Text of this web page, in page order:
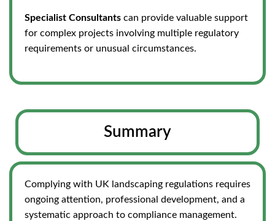
Specialist Consultants can provide valuable support
for complex projects involving multiple regulatory
requirements or unusual circumstances.
Summary
Complying with UK landscaping regulations requires
ongoing attention, professional development, and a
systematic approach to compliance management.